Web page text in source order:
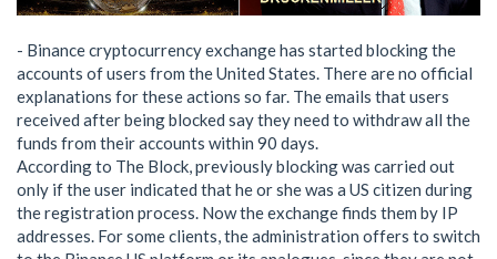
- Binance cryptocurrency exchange has started blocking the
accounts of users from the United States. There are no official
explanations for these actions so far. The emails that users
received after being blocked say they need to withdraw all the
funds from their accounts within 90 days.
According to The Block, previously blocking was carried out
only if the user indicated that he or she was a US citizen during
the registration process. Now the exchange finds them by IP
addresses. For some clients, the administration offers to switch